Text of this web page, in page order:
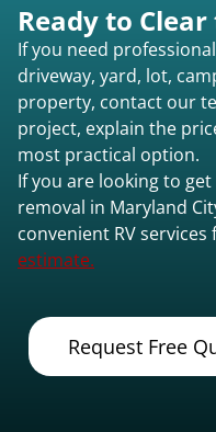
Ready to Clear
If you need
driveway, yard, lot,
property, contact our
project, explain the
most practical option.
If you are looking to
removal in Maryland
convenient RV services
estimate.
Request Free